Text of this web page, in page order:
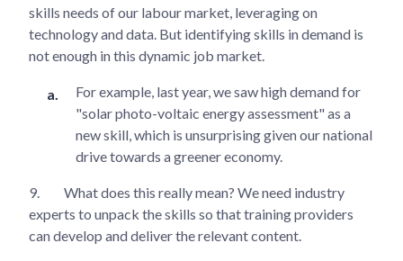
skills needs of our labour market, leveraging on
technology and data. But identifying skills in demand is
not enough in this dynamic job market.
For example, last year, we saw high demand for
"solar photo-voltaic energy assessment" as a
new skill, which is unsurprising given our national
drive towards a greener economy.
9.
What does this really mean? We need industry
experts to unpack the skills so that training providers
can develop and deliver the relevant content.